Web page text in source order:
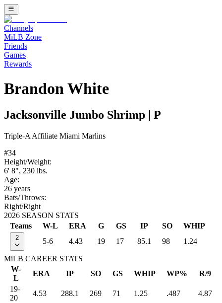
Channels
MiLB Zone
Friends
Games
Rewards
Brandon White
Jacksonville Jumbo Shrimp P
Triple-A Affiliate Miami Marlins
#34
Height/Weight:
6' 8", 230 lbs.
Age:
26 years
Bats/Throws:
Right/Right
2026 SEASON STATS
Teams
W-L ERA G GS IP SO WHIP
2 5-6 4.43 19 17 85.1 98 1.24
MiLB CAREER STATS
W-
L
ERA IP SO GS WHIP WP%
R/9
19-
20
4.53 288.1 269 71 1.25 .487 4.87